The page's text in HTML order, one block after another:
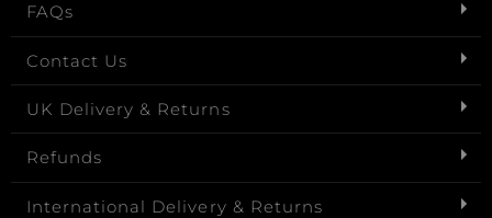
FAQs
Contact Us
UK Delivery & Returns
Refunds
International Delivery & Returns